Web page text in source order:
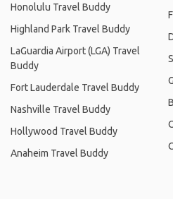
Honolulu Travel Buddy
Highland Park Travel Buddy
LaGuardia Airport (LGA) Travel
Buddy
Fort Lauderdale Travel Buddy
Nashville Travel Buddy
Hollywood Travel Buddy
Anaheim Travel Buddy